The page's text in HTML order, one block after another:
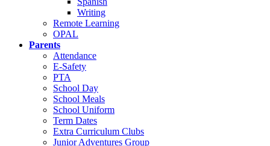
Writing
Remote Learning
OPAL
Parents
Attendance
E-Safety
PTA
School Day
School Meals
School Uniform
Term Dates
Extra Curriculum Clubs
Junior Adventures Group